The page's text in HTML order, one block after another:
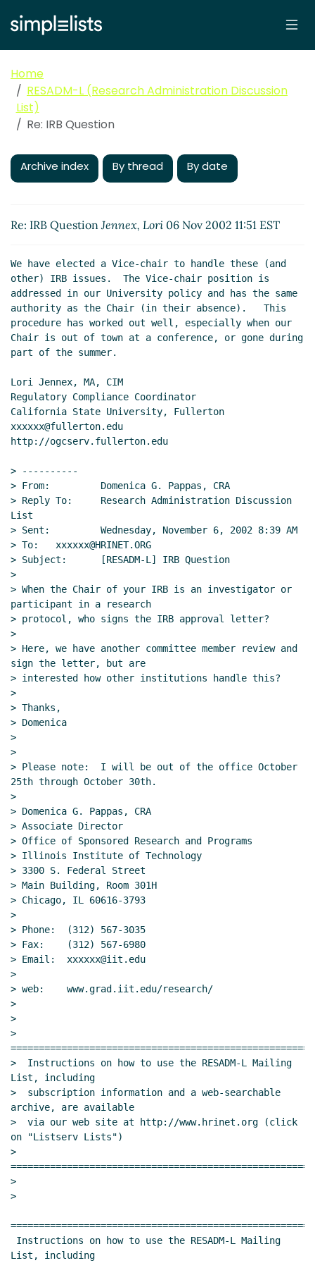
Home
RESADM-L (Research Administration Discussion
List)
Re: IRB Question
Archive index By thread By date
Re: IRB QuestionJennex, Lori 06 Nov 2002 11:51 EST
We have elected a Vice-chair to handle these (and
other) IRB issues.  The Vice-chair position is
addressed in our University policy and has the same
authority as the Chair (in their absence).   This
procedure has worked out well, especially when our
Chair is out of town at a conference, or gone during
part of the summer.
Lori Jennex, MA, CIM
Regulatory Compliance Coordinator
California State University, Fullerton
xxxxxx@fullerton.edu
http://ogcserv.fullerton.edu
> ----------
> From:         Domenica G. Pappas, CRA
> Reply To:     Research Administration Discussion
List
> Sent:         Wednesday, November 6, 2002 8:39 AM
> To:   xxxxxx@HRINET.ORG
> Subject:      [RESADM-L] IRB Question
>
> When the Chair of your IRB is an investigator or
participant in a research
> protocol, who signs the IRB approval letter?
>
> Here, we have another committee member review and
sign the letter, but are
> interested how other institutions handle this?
>
> Thanks,
> Domenica
>
>
> Please note:  I will be out of the office October
25th through October 30th.
>
> Domenica G. Pappas, CRA
> Associate Director
> Office of Sponsored Research and Programs
> Illinois Institute of Technology
> 3300 S. Federal Street
> Main Building, Room 301H
> Chicago, IL 60616-3793
>
> Phone:  (312) 567-3035
> Fax:    (312) 567-6980
> Email:  xxxxxx@iit.edu
>
> web:    www.grad.iit.edu/research/
>
>
>
>  Instructions on how to use the RESADM-L Mailing
List, including
>  subscription information and a web-searchable
archive, are available
>  via our web site at http://www.hrinet.org (click
on "Listserv Lists")
>
>
>
List, including